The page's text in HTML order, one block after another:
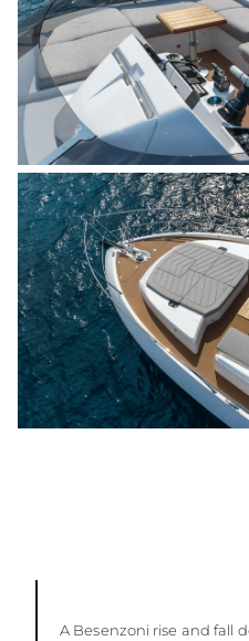
A Besenzoni rise and fall